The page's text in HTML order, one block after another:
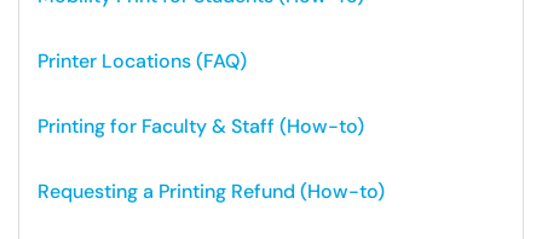
Printer Locations (FAQ)
Printing for Faculty & Staff (How-to)
Requesting a Printing Refund (How-to)